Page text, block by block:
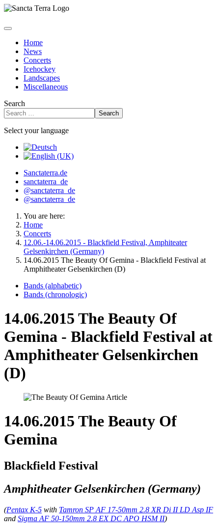
Home
News
Concerts
Icehockey
Landscapes
Miscellaneous
Search
Search
Select your language
Sanctaterra.de
sanctaterra_de
@sanctaterra_de
@sanctaterra_de
You are here:
Home
Concerts
12.06.-14.06.2015 - Blackfield Festival, Amphiteater
Gelsenkirchen (Germany)
14.06.2015 The Beauty Of Gemina - Blackfield Festival at
Amphitheater Gelsenkirchen (D)
Bands (alphabetic)
Bands (chronologic)
14.06.2015 The Beauty Of
Gemina - Blackfield Festival at
Amphitheater Gelsenkirchen
(D)
14.06.2015 The Beauty Of
Gemina
Blackfield Festival
Amphitheater Gelsenkirchen (Germany)
(Pentax K-5 with Tamron SP AF 17-50mm 2.8 XR Di II LD Asp IF
and Sigma AF 50-150mm 2.8 EX DC APO HSM II)